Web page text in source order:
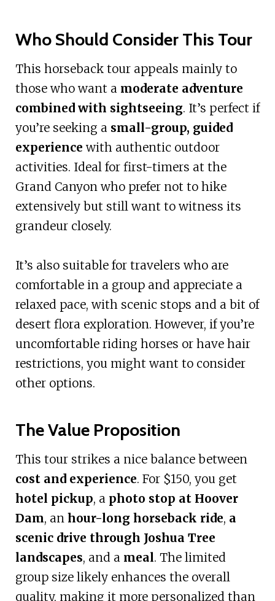
Who Should Consider This Tour
This horseback tour appeals mainly to
those who want a moderate adventure
combined with sightseeing. It’s perfect if
you’re seeking a small-group, guided
experience with authentic outdoor
activities. Ideal for first-timers at the
Grand Canyon who prefer not to hike
extensively but still want to witness its
grandeur closely.
It’s also suitable for travelers who are
comfortable in a group and appreciate a
relaxed pace, with scenic stops and a bit of
desert flora exploration. However, if you’re
uncomfortable riding horses or have hair
restrictions, you might want to consider
other options.
The Value Proposition
This tour strikes a nice balance between
cost and experience. For $150, you get
hotel pickup, a photo stop at Hoover
Dam, an hour-long horseback ride, a
scenic drive through Joshua Tree
landscapes, and a meal. The limited
group size likely enhances the overall
quality, making it more personalized than